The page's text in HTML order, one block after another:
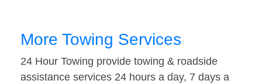
More Towing Services
24 Hour Towing provide towing & roadside
assistance services 24 hours a day, 7 days a